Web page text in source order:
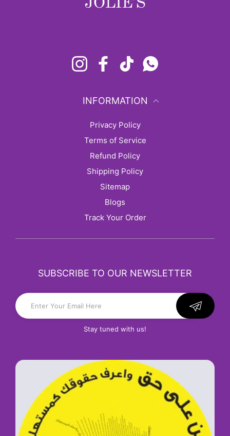
InstagramFacebookTikTokWhatsapp
INFORMATION
Privacy Policy
Terms of Service
Refund Policy
Shipping Policy
sitemap
Blogs
Track Your Order
SUBSCRIBE TO OUR NEWSLETTER
Stay tuned with us!